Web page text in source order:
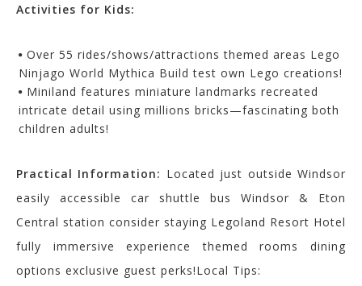
Activities for Kids:
Over 55 rides/shows/attractions themed areas Lego
Ninjago World Mythica Build test own Lego creations!
Miniland features miniature landmarks recreated
intricate detail using millions bricks—fascinating both
children adults!
Practical Information: Located just outside Windsor
easily accessible car shuttle bus Windsor & Eton
Central station consider staying Legoland Resort Hotel
fully immersive experience themed rooms dining
options exclusive guest perks!Local Tips: